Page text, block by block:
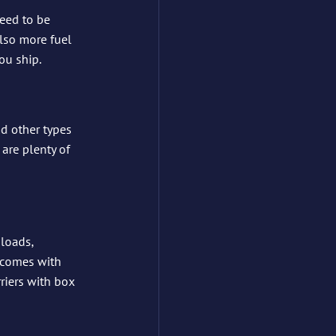
to be
more fuel
ship.
other types
plenty of
with
with box